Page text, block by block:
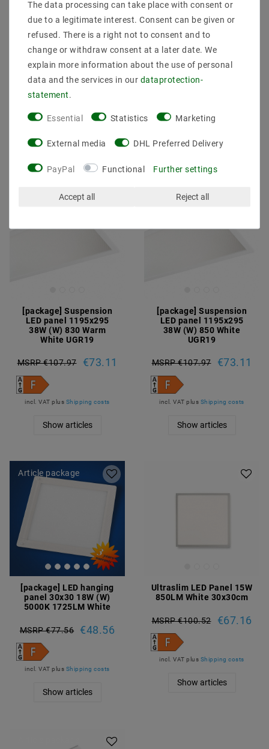
[package] Suspension
(S) 830 Warm White
Dimmable
MSRP €207.07
€150.01
Show articles
[package] Suspension
38W (W) 840 Neutral
White UGR19
MSRP €107.97
Shipping costs
Show articles
Article package
[package] Suspension
LED panel 1195x295
38W (W) 830 Warm
White UGR19
MSRP €107.97 €73.11
incl. VAT plus Shipping costs
Show articles
Article package
[package] Suspension
LED panel 1195x295
38W (W) 850 White
UGR19
MSRP €107.97 €73.11
incl. VAT plus Shipping costs
Show articles
Article package
[package] LED hanging
panel 30x30 18W (W)
5000K 1725LM White
MSRP €77.56 €48.56
incl. VAT plus Shipping costs
Show articles
Ultraslim LED Panel 15W
850LM White 30x30cm
MSRP €100.52 €67.16
incl. VAT plus Shipping costs
Show articles
The data processing can take place with consent or
due to a legitimate interest. Consent can be given or
refused. There is a right not to consent and to
change or withdraw consent at a later date. We
explain more information about the use of personal
data and the services in our data­protection­
statement
Essential Statistics Marketing
External media DHL Preferred Delivery
PayPal Functional Further settings
Accept all Reject all